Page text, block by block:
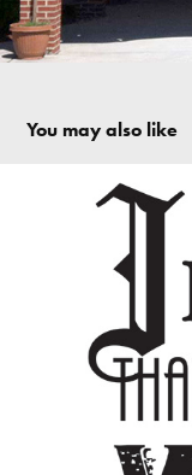
You may also like